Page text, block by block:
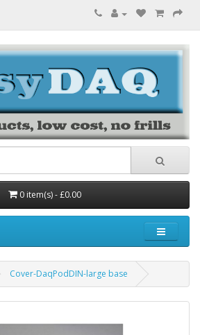
0 item(s) - £0.00
Cover-DaqPodDIN-large base